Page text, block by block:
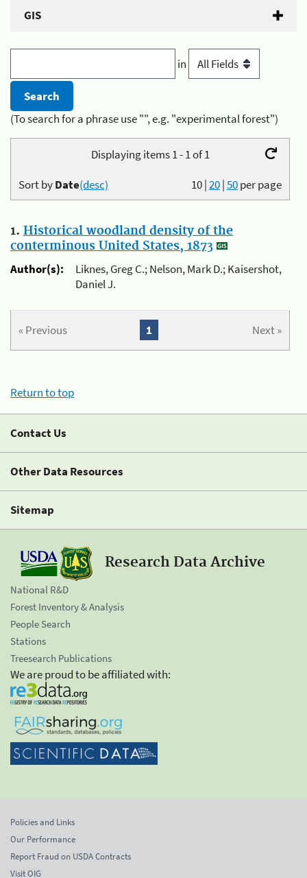
GIS
in
(To search for a phrase use "", e.g. "experimental forest")
Displaying items 1 - 1 of 1
10|20|50per page
Sort byDate(desc)
1. Historical woodland density of the
conterminous United States, 1873
Author(s):
Liknes, Greg C.; Nelson, Mark D.; Kaisershot,
Daniel J.
« Previous Next »
1
Return to top
Contact Us
Other Data Resources
Sitemap
Research Data Archive
National R&D
Forest Inventory & Analysis
People Search
Stations
Treesearch Publications
We are proud to be affiliated with:
Policies and Links
Our Performance
Report Fraud on USDA Contracts
Visit OIG